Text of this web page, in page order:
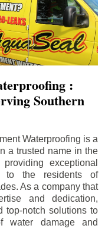
:
Southern
Waterproofing is a
a trusted name in the
exceptional
to the residents of
As a company that
and dedication,
top-notch solutions to
water damage and